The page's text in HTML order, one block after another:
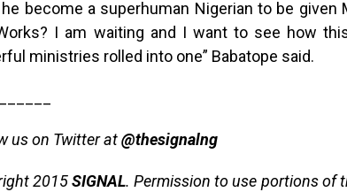
he become a superhuman Nigerian to be given
I am waiting and I want to see how
ministries rolled into one” Babatope said.
us on Twitter at@thesignalng
2015SIGNAL. Permission to use portions of